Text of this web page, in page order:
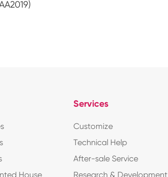
House
Services
Customize
Technical Help
After-sale Service
Research & Development